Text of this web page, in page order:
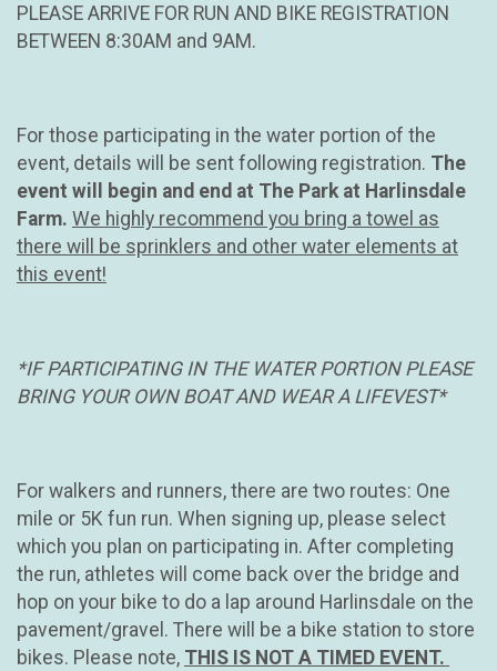
PLEASE ARRIVE FOR RUN AND BIKE REGISTRATION
BETWEEN 8:30AM and 9AM.
For those participating in the water portion of the
event, details will be sent following registration. The
event will begin and end at The Park at Harlinsdale
Farm. We highly recommend you bring a towel as
there will be sprinklers and other water elements at
this event!
*IF PARTICIPATING IN THE WATER PORTION PLEASE
BRING YOUR OWN BOAT AND WEAR A LIFEVEST*
For walkers and runners, there are two routes: One
mile or 5K fun run. When signing up, please select
which you plan on participating in. After completing
the run, athletes will come back over the bridge and
hop on your bike to do a lap around Harlinsdale on the
pavement/gravel. There will be a bike station to store
bikes. Please note, THIS IS NOT A TIMED EVENT.